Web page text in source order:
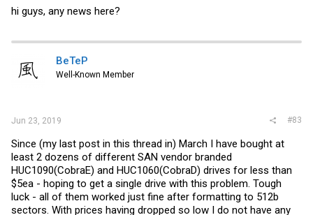
hi guys, any news here?
BeTeP
Well-Known Member
Jun 23, 2019 #83
Since (my last post in this thread in) March I have bought at
least 2 dozens of different SAN vendor branded
HUC1090(CobraE) and HUC1060(CobraD) drives for less than
$5ea - hoping to get a single drive with this problem. Tough
luck - all of them worked just fine after formatting to 512b
sectors. With prices having dropped so low I do not have any